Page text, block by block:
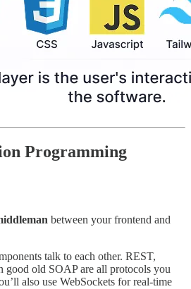
Programming
between your frontend and
talk to each other. REST,
good old SOAP are all protocols you
also use WebSockets for real-time